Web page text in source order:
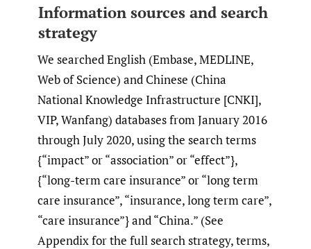
Information sources and search
strategy
We searched English (Embase, MEDLINE,
Web of Science) and Chinese (China
National Knowledge Infrastructure [CNKI],
VIP, Wanfang) databases from January 2016
through July 2020, using the search terms
{“impact” or “association” or “effect”},
{“long-term care insurance” or “long term
care insurance”, “insurance, long term care”,
“care insurance”} and “China.” (See
Appendix for the full search strategy, terms,